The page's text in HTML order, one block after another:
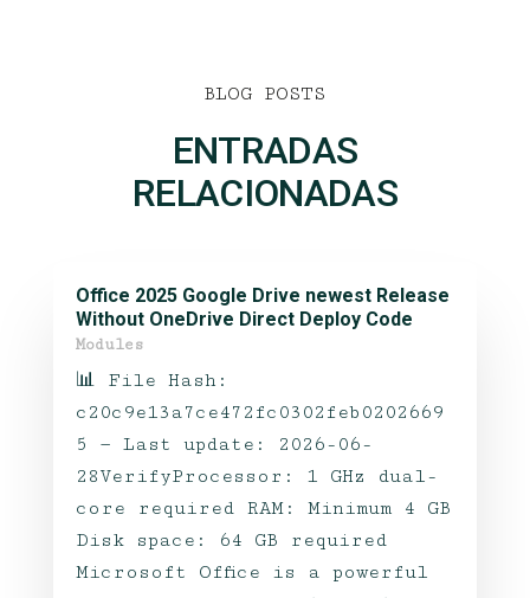
BLOG POSTS
ENTRADAS
RELACIONADAS
Office 2025 Google Drive newest Release
Without OneDrive Direct Deploy Code
Modules
📊 File Hash:
c20c9e13a7ce472fc0302feb0202669
5 — Last update: 2026-06-
28VerifyProcessor: 1 GHz dual-
core required RAM: Minimum 4 GB
Disk space: 64 GB required
Microsoft Office is a powerful